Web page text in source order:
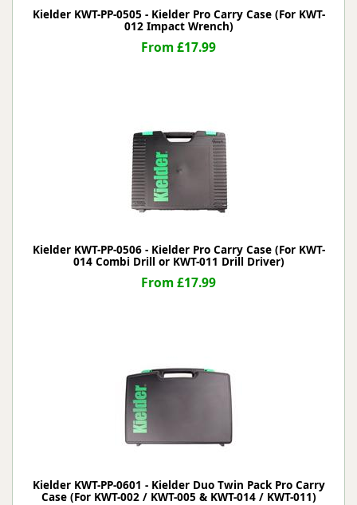
Kielder KWT-PP-0505 - Kielder Pro Carry Case (For KWT-
012 Impact Wrench)
From £17.99
Kielder KWT-PP-0506 - Kielder Pro Carry Case (For KWT-
014 Combi Drill or KWT-011 Drill Driver)
From £17.99
Kielder KWT-PP-0601 - Kielder Duo Twin Pack Pro Carry
Case (For KWT-002 / KWT-005 & KWT-014 / KWT-011)